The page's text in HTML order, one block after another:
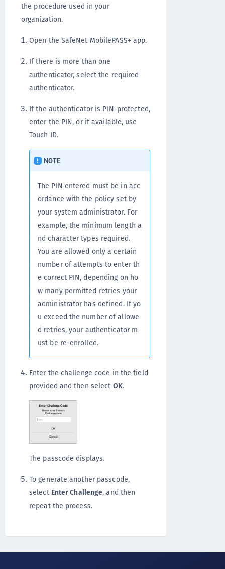
the procedure used in your
organization.
Open the SafeNet MobilePASS+ app.
If there is more than one
authenticator, select the required
authenticator.
If the authenticator is PIN-protected,
enter the PIN, or if available, use
Touch ID.
NOTE
The PIN entered must be in acc
ordance with the policy set by
your system administrator. For
example, the minimum length a
nd character types required.
You are allowed only a certain
number of attempts to enter th
e correct PIN, depending on ho
w many permitted retries your
administrator has defined. If yo
u exceed the number of allowe
d retries, your authenticator m
ust be re-enrolled.
Enter the challenge code in the field
provided and then select OK.
The passcode displays.
To generate another passcode,
select Enter Challenge, and then
repeat the process.